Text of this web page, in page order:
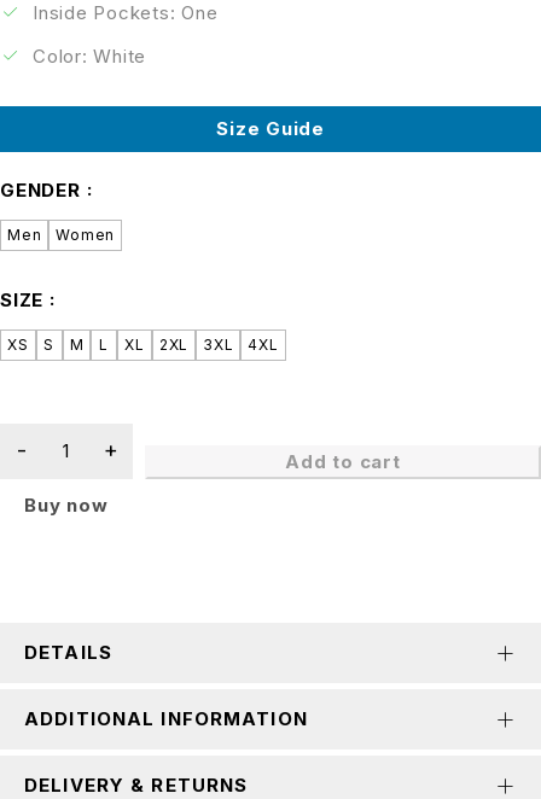
Inside Pockets: One
Color: White
Size Guide
GENDER
Men Women
SIZE
XS S M L XL 2XL 3XL 4XL
Add to cart
Buy now
DETAILS
ADDITIONAL INFORMATION
DELIVERY & RETURNS